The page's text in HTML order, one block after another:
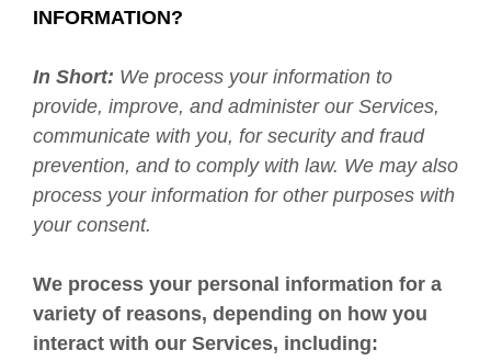
INFORMATION?
In Short: We process your information to
provide, improve, and administer our Services,
communicate with you, for security and fraud
prevention, and to comply with law. We may also
process your information for other purposes with
your consent.
We process your personal information for a
variety of reasons, depending on how you
interact with our Services, including: